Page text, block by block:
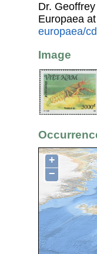
Dr.
Europaea at
europaea/
Image
+
−